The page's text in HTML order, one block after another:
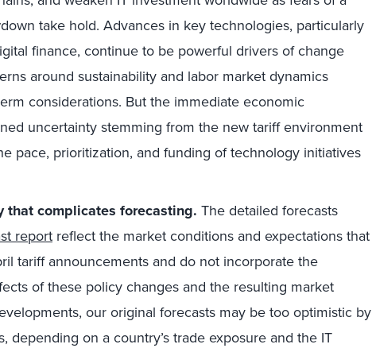
take hold. Advances in key technologies, particularly
finance, continue to be powerful drivers of change
around sustainability and labor market dynamics
considerations. But the immediate economic
uncertainty stemming from the new tariff environment
pace, prioritization, and funding of technology initiatives
complicates forecasting. The detailed forecasts
report reflect the market conditions and expectations that
tariff announcements and do not incorporate the
of these policy changes and the resulting market
our original forecasts may be too optimistic by
depending on a country’s trade exposure and the IT